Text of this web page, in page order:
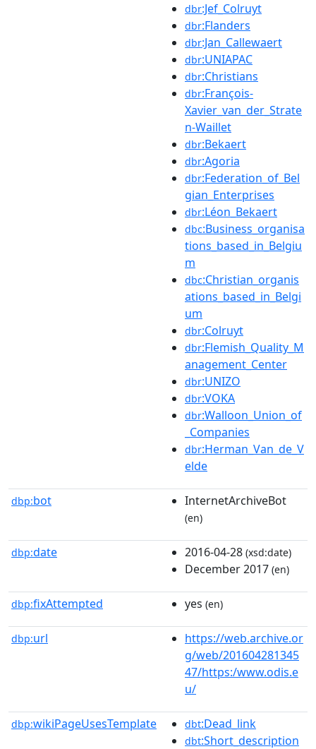
dbr:Jef_Colruyt
dbr:Flanders
dbr:Jan_Callewaert
dbr:UNIAPAC
dbr:Christians
dbr:François-
Xavier_van_der_Strate
n-Waillet
dbr:Bekaert
dbr:Agoria
dbr:Federation_of_Bel
gian_Enterprises
dbr:Léon_Bekaert
dbc:Business_organisa
tions_based_in_Belgiu
m
dbc:Christian_organis
ations_based_in_Belgi
um
dbr:Colruyt
dbr:Flemish_Quality_M
anagement_Center
dbr:UNIZO
dbr:VOKA
dbr:Walloon_Union_of
_Companies
dbr:Herman_Van_de_V
elde
dbp:bot InternetArchiveBot
(en)
dbp:date 2016-04-28 (xsd:date)
December 2017 (en)
dbp:fixAttempted yes (en)
dbp:url
https://web.archive.or
g/web/201604281345
47/https:/www.odis.e
u/
dbp:wikiPageUsesTemplate dbt:Dead_link
dbt:Short_description